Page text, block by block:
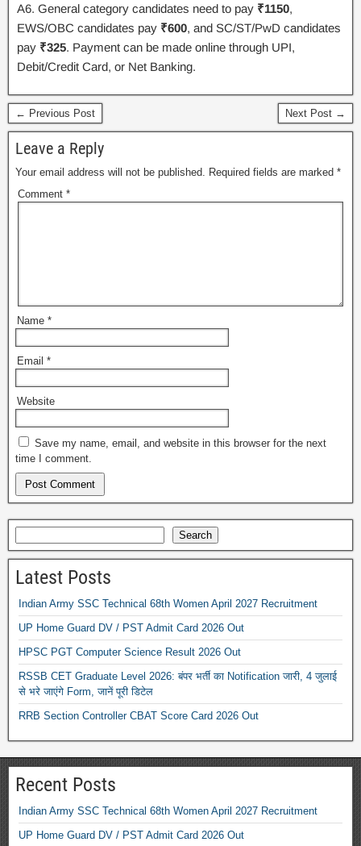
A6. General category candidates need to pay ₹1150,
EWS/OBC candidates pay ₹600, and SC/ST/PwD candidates
pay ₹325. Payment can be made online through UPI,
Debit/Credit Card, or Net Banking.
← Previous Post Next Post →
Leave a Reply
Your email address will not be published. Required fields are marked *
Comment *
Name *
Email *
Website
Save my name, email, and website in this browser for the next
time I comment.
Search
Latest Posts
Indian Army SSC Technical 68th Women April 2027 Recruitment
UP Home Guard DV / PST Admit Card 2026 Out
HPSC PGT Computer Science Result 2026 Out
RSSB CET Graduate Level 2026: बंपर भर्ती का Notification जारी, 4 जुलाई
से भरे जाएंगे Form, जानें पूरी डिटेल
RRB Section Controller CBAT Score Card 2026 Out
Recent Posts
Indian Army SSC Technical 68th Women April 2027 Recruitment
UP Home Guard DV / PST Admit Card 2026 Out